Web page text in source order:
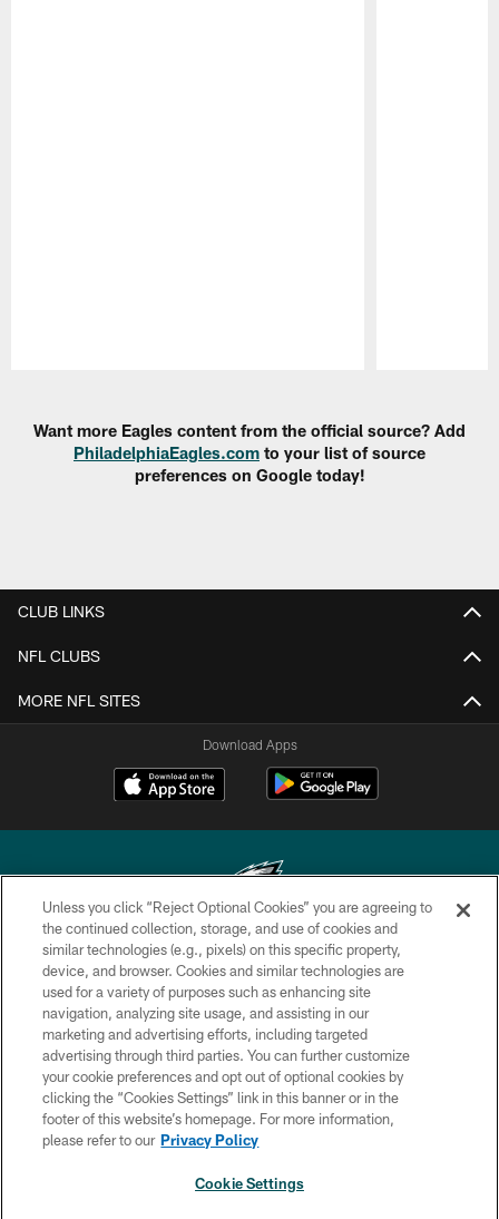
Want more Eagles content from the official source? Add
PhiladelphiaEagles.com to your list of source
preferences on Google today!
CLUB LINKS
NFL CLUBS
MORE NFL SITES
Download Apps
Copyright © 2026 Philadelphia Eagles. All rights reserved.
PRIVACY POLICY
ACCESSIBILITY
TERMS & CONDITIONS
CONTACT US
SOCIAL MEDIA RULES
Unless you click “Reject Optional Cookies” you are agreeing to
the continued collection, storage, and use of cookies and
similar technologies (e.g., pixels) on this specific property,
device, and browser. Cookies and similar technologies are
used for a variety of purposes such as enhancing site
navigation, analyzing site usage, and assisting in our
marketing and advertising efforts, including targeted
advertising through third parties. You can further customize
your cookie preferences and opt out of optional cookies by
clicking the “Cookies Settings” link in this banner or in the
footer of this website’s homepage. For more information,
please refer to our Privacy Policy
Cookie Settings